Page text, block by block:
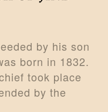
by his son
born in 1832.
took place
by the